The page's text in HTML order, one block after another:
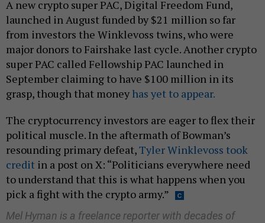
A new crypto super PAC, Digital Freedom Fund,
launched in August funded by $21 million so far
from investors the Winklevoss twins, who were
major donors to Fairshake last cycle. Another crypto
super PAC called Fellowship PAC launched in
September claiming to have $100 million in its
grasp, though that money has yet to appear.
The cryptocurrency investors are eager to flex their
political muscle. In the aftermath of Bowman’s
resounding primary defeat,Tyler Winklevoss took
credit in a post on X: “Politicians everywhere need
to understand that this is what happens when you
pick a fight with the crypto army.”
Mel Hyman is a freelance reporter with decades of